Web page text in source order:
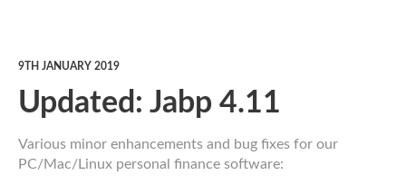
9TH JANUARY 2019
Updated: Jabp 4.11
Various minor enhancements and bug fixes for our
PC/Mac/Linux personal finance software: